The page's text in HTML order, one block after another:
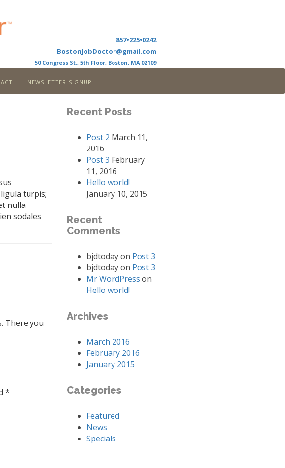
857•225•0242
BostonJobDoctor@gmail.com
50 Congress St., 5th Floor, Boston, MA 02109
newsletter signup
turpis;
nulla
sodales
There you
*
Recent Posts
Post 2 March 11,
2016
Post 3 February
11, 2016
Hello world!
January 10, 2015
Recent
Comments
bjdtodayon Post 3
bjdtodayon Post 3
Mr WordPress on
Hello world!
Archives
March 2016
February 2016
January 2015
Categories
Featured
News
Specials